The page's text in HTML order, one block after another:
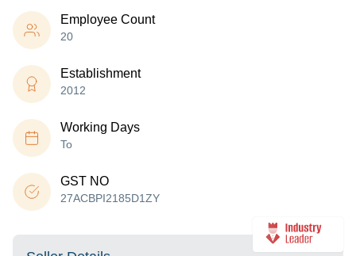
Employee Count
20
Establishment
2012
Working Days
To
GST NO
27ACBPI2185D1ZY